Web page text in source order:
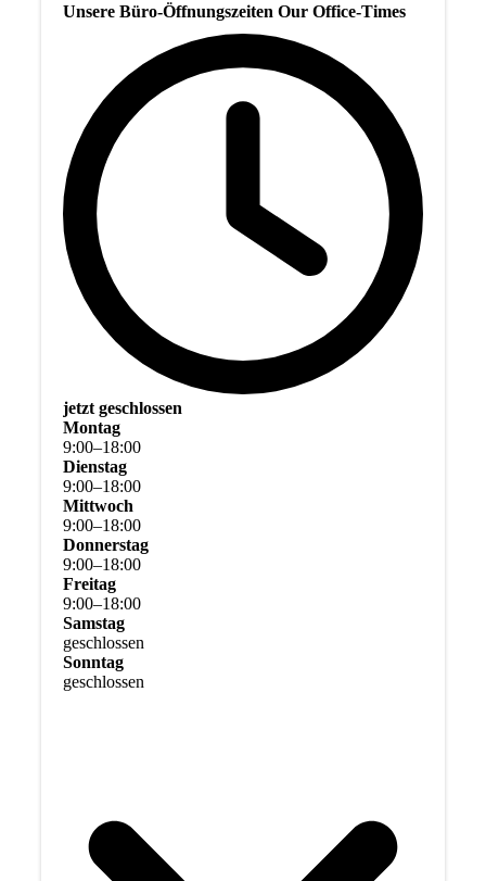
Unsere Büro-Öffnungszeiten Our Office-Times
jetzt geschlossen
Montag
9:00–18:00
Dienstag
9:00–18:00
Mittwoch
9:00–18:00
Donnerstag
9:00–18:00
Freitag
9:00–18:00
Samstag
geschlossen
Sonntag
geschlossen